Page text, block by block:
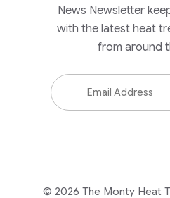
News Newsletter
with the latest heat
from around
Email
Address
© 2026 The Monty Heat